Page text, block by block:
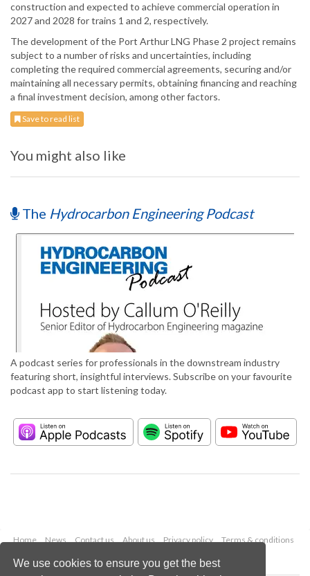
We use cookies to ensure you get the best
construction and expected to achieve commercial operation in
2027 and 2028 for trains 1 and 2, respectively.
The development of the Port Arthur LNG Phase 2 project remains
subject to a number of risks and uncertainties, including
completing the required commercial agreements, securing and/or
maintaining all necessary permits, obtaining financing and reaching
a final investment decision, among other factors.
Save to read list
You might also like
The Hydrocarbon Engineering Podcast
A podcast series for professionals in the downstream industry
featuring short, insightful interviews. Subscribe on your favourite
podcast app to start listening today.
Home News Contact us About us Privacy policy
Terms & conditions